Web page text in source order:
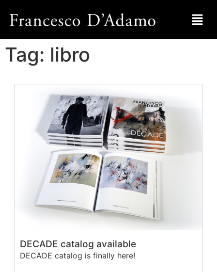
Tag: libro
DECADE catalog available
DECADE catalog is finally here!